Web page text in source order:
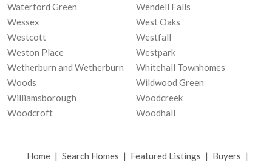
Waterford Green
Wendell Falls
Wessex
West Oaks
Westcott
Westfall
Weston Place
Westpark
Wetherburn and Wetherburn
Woods
Whitehall Townhomes
Wildwood Green
Williamsborough
Woodcreek
Woodcroft
Woodhall
Home | Search Homes | Featured Listings | Buyers |